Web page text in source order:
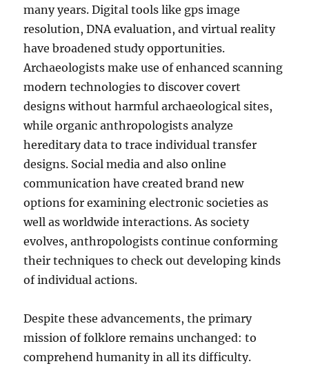
many years. Digital tools like gps image
resolution, DNA evaluation, and virtual reality
have broadened study opportunities.
Archaeologists make use of enhanced scanning
modern technologies to discover covert
designs without harmful archaeological sites,
while organic anthropologists analyze
hereditary data to trace individual transfer
designs. Social media and also online
communication have created brand new
options for examining electronic societies as
well as worldwide interactions. As society
evolves, anthropologists continue conforming
their techniques to check out developing kinds
of individual actions.
Despite these advancements, the primary
mission of folklore remains unchanged: to
comprehend humanity in all its difficulty.